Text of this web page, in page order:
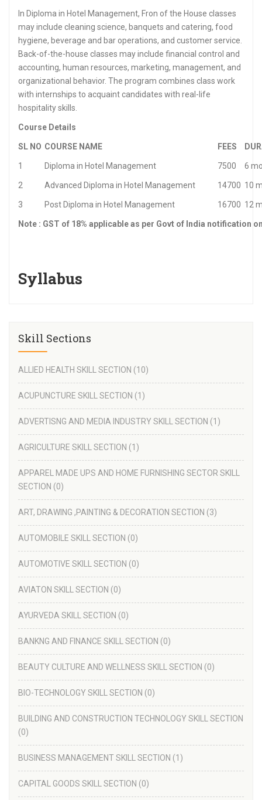
In Diploma in Hotel Management, Fron of the House classes
may include cleaning science, banquets and catering, food
hygiene, beverage and bar operations, and customer service.
Back-of-the-house classes may include financial control and
accounting, human resources, marketing, management, and
organizational behavior. The program combines class work
with internships to acquaint candidates with real-life
hospitality skills.
Course Details
SL NO COURSE NAME FEES
1 Diploma in Hotel Management 7500 6
2 Advanced Diploma in Hotel Management 14700 10
3 Post Diploma in Hotel Management 16700 12
Note : GST of 18% applicable as per Govt of India notification
Syllabus
Skill Sections
ALLIED HEALTH SKILL SECTION (10)
ACUPUNCTURE SKILL SECTION (1)
ADVERTISNG AND MEDIA INDUSTRY SKILL SECTION (1)
AGRICULTURE SKILL SECTION (1)
APPAREL MADE UPS AND HOME FURNISHING SECTOR SKILL
SECTION (0)
ART, DRAWING ,PAINTING & DECORATION SECTION (3)
AUTOMOBILE SKILL SECTION (0)
AUTOMOTIVE SKILL SECTION (0)
AVIATON SKILL SECTION (0)
AYURVEDA SKILL SECTION (0)
BANKNG AND FINANCE SKILL SECTION (0)
BEAUTY CULTURE AND WELLNESS SKILL SECTION (0)
BIO-TECHNOLOGY SKILL SECTION (0)
BUILDING AND CONSTRUCTION TECHNOLOGY SKILL SECTION
(0)
BUSINESS MANAGEMENT SKILL SECTION (1)
CAPITAL GOODS SKILL SECTION (0)